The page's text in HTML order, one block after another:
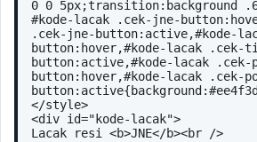
0 0 5px;transition:background
#kode-lacak .cek-jne-
.cek-jne-button:active,#kode-
button:hover,#kode-lacak .cek-
button:active,#kode-lacak .cek-
button:hover,#kode-lacak .cek-
</style>
<div id="kode-lacak">
Lacak resi <b>JNE</b><br />